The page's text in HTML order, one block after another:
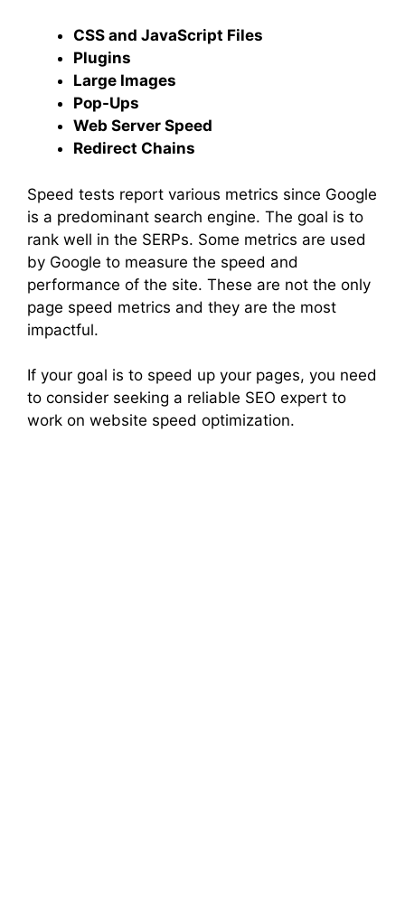
CSS and JavaScript Files
Plugins
Large Images
Pop-Ups
Web Server Speed
Redirect Chains
Speed tests report various metrics since Google
is a predominant search engine. The goal is to
rank well in the SERPs. Some metrics are used
by Google to measure the speed and
performance of the site. These are not the only
page speed metrics and they are the most
impactful.
If your goal is to speed up your pages, you need
to consider seeking a reliable SEO expert to
work on website speed optimization.